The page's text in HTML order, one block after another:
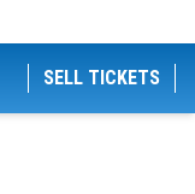
SELL TICKETS